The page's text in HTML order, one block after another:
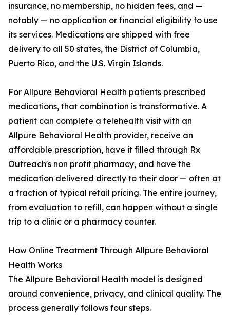
insurance, no membership, no hidden fees, and —
notably — no application or financial eligibility to use
its services. Medications are shipped with free
delivery to all 50 states, the District of Columbia,
Puerto Rico, and the U.S. Virgin Islands.
For Allpure Behavioral Health patients prescribed
medications, that combination is transformative. A
patient can complete a telehealth visit with an
Allpure Behavioral Health provider, receive an
affordable prescription, have it filled through Rx
Outreach's non profit pharmacy, and have the
medication delivered directly to their door — often at
a fraction of typical retail pricing. The entire journey,
from evaluation to refill, can happen without a single
trip to a clinic or a pharmacy counter.
How Online Treatment Through Allpure Behavioral
Health Works
The Allpure Behavioral Health model is designed
around convenience, privacy, and clinical quality. The
process generally follows four steps.